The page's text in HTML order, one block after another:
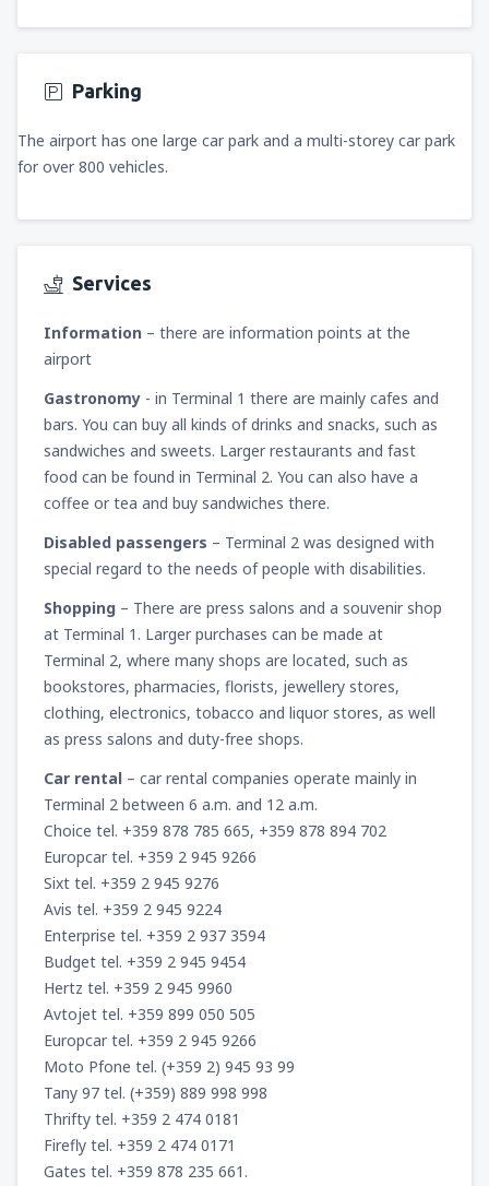
Parking
The airport has one large car park and a multi-storey car park
for over 800 vehicles.
Services
Information – there are information points at the
airport
Gastronomy - in Terminal 1 there are mainly cafes and
bars. You can buy all kinds of drinks and snacks, such as
sandwiches and sweets. Larger restaurants and fast
food can be found in Terminal 2. You can also have a
coffee or tea and buy sandwiches there.
Disabled passengers – Terminal 2 was designed with
special regard to the needs of people with disabilities.
Shopping – There are press salons and a souvenir shop
at Terminal 1. Larger purchases can be made at
Terminal 2, where many shops are located, such as
bookstores, pharmacies, florists, jewellery stores,
clothing, electronics, tobacco and liquor stores, as well
as press salons and duty-free shops.
Car rental – car rental companies operate mainly in
Terminal 2 between 6 a.m. and 12 a.m.
Choice tel. +359 878 785 665, +359 878 894 702
Europcar tel. +359 2 945 9266
Sixt tel. +359 2 945 9276
Avis tel. +359 2 945 9224
Enterprise tel. +359 2 937 3594
Budget tel. +359 2 945 9454
Hertz tel. +359 2 945 9960
Avtojet tel. +359 899 050 505
Europcar tel. +359 2 945 9266
Moto Pfone tel. (+359 2) 945 93 99
Tany 97 tel. (+359) 889 998 998
Thrifty tel. +359 2 474 0181
Firefly tel. +359 2 474 0171
Gates tel. +359 878 235 661.